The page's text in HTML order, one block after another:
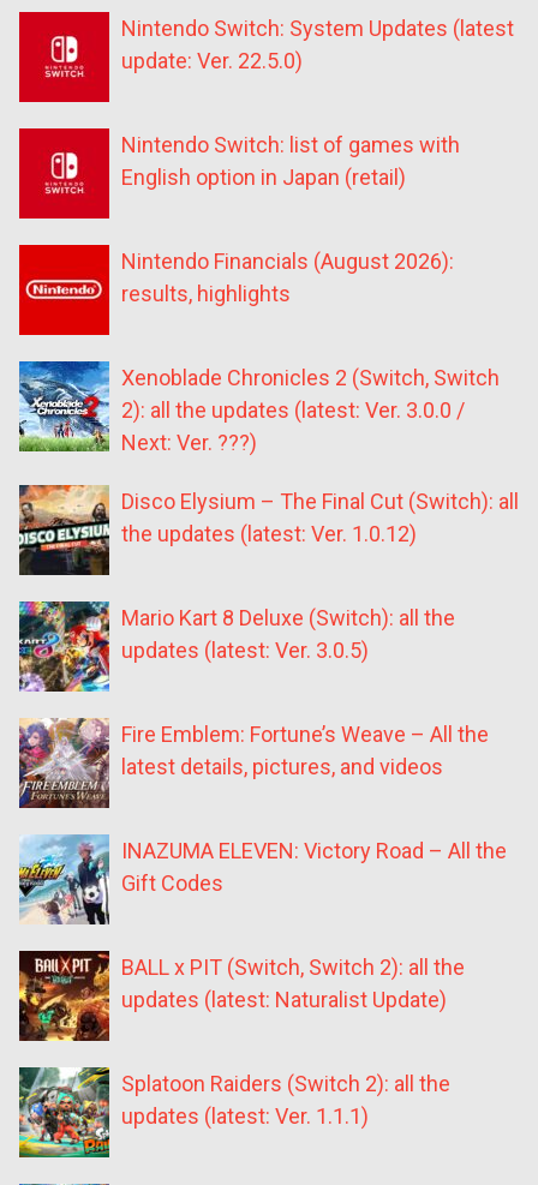
Nintendo Switch: System Updates (latest
update: Ver. 22.5.0)
Nintendo Switch: list of games with
English option in Japan (retail)
Nintendo Financials (August 2026):
results, highlights
Xenoblade Chronicles 2 (Switch, Switch
2): all the updates (latest: Ver. 3.0.0 /
Next: Ver. ???)
Disco Elysium – The Final Cut (Switch): all
the updates (latest: Ver. 1.0.12)
Mario Kart 8 Deluxe (Switch): all the
updates (latest: Ver. 3.0.5)
Fire Emblem: Fortune’s Weave – All the
latest details, pictures, and videos
INAZUMA ELEVEN: Victory Road – All the
Gift Codes
BALL x PIT (Switch, Switch 2): all the
updates (latest: Naturalist Update)
Splatoon Raiders (Switch 2): all the
updates (latest: Ver. 1.1.1)